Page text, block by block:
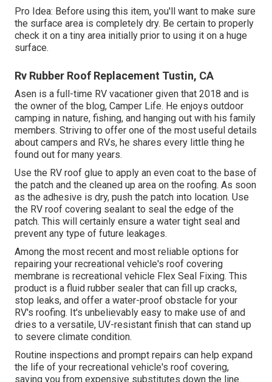
Pro Idea: Before using this item, you'll want to make sure
the surface area is completely dry. Be certain to properly
check it on a tiny area initially prior to using it on a huge
surface.
Rv Rubber Roof Replacement Tustin, CA
Asen is a full-time RV vacationer given that 2018 and is
the owner of the blog, Camper Life. He enjoys outdoor
camping in nature, fishing, and hanging out with his family
members. Striving to offer one of the most useful details
about campers and RVs, he shares every little thing he
found out for many years.
Use the RV roof glue to apply an even coat to the base of
the patch and the cleaned up area on the roofing. As soon
as the adhesive is dry, push the patch into location. Use
the RV roof covering sealant to seal the edge of the
patch. This will certainly ensure a water tight seal and
prevent any type of future leakages.
Among the most recent and most reliable options for
repairing your recreational vehicle's roof covering
membrane is recreational vehicle Flex Seal Fixing. This
product is a fluid rubber sealer that can fill up cracks,
stop leaks, and offer a water-proof obstacle for your
RV's roofing. It's unbelievably easy to make use of and
dries to a versatile, UV-resistant finish that can stand up
to severe climate condition.
Routine inspections and prompt repairs can help expand
the life of your recreational vehicle's roof covering,
saving you from expensive substitutes down the line.